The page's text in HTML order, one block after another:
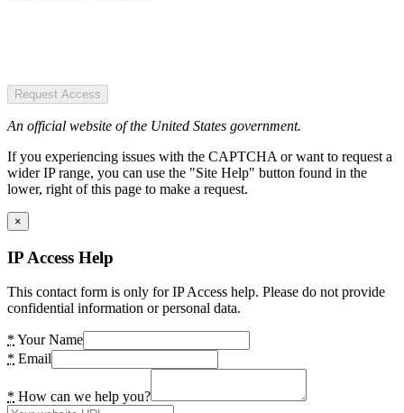
Request Access
An official website of the United States government.
If you experiencing issues with the CAPTCHA or want to request a
wider IP range, you can use the "Site Help" button found in the
lower, right of this page to make a request.
×
IP Access Help
This contact form is only for IP Access help. Please do not provide
confidential information or personal data.
* Your Name
* Email
* How can we help you?